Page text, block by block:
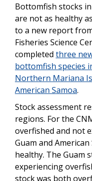
Bottomfish stocks
are not as healthy
to a new report from
Fisheries Science
completed three
bottomfish species
Northern Mariana
American Samoa.
Stock assessment
regions. For the
overfished and not
Guam and
healthy. The Guam
experiencing
stock was both